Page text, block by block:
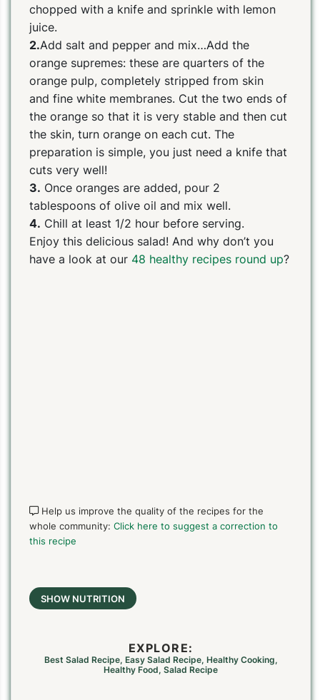
chopped with a knife and sprinkle with lemon
juice.
2.Add salt and pepper and mix…Add the
orange supremes: these are quarters of the
orange pulp, completely stripped from skin
and fine white membranes. Cut the two ends of
the orange so that it is very stable and then cut
the skin, turn orange on each cut. The
preparation is simple, you just need a knife that
cuts very well!
3. Once oranges are added, pour 2
tablespoons of olive oil and mix well.
4. Chill at least 1/2 hour before serving.
Enjoy this delicious salad! And why don’t you
have a look at our 48 healthy recipes round up?
Help us improve the quality of the recipes for the
whole community: Click here to suggest a correction to
this recipe
SHOW NUTRITION
EXPLORE:
Best Salad Recipe, Easy Salad Recipe, Healthy Cooking,
Healthy Food, Salad Recipe